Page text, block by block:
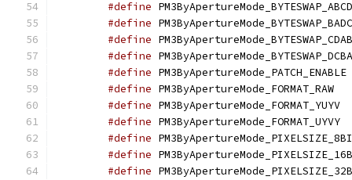
#define
#define
#define
#define
#define
#define
#define
#define
#define
#define
#define